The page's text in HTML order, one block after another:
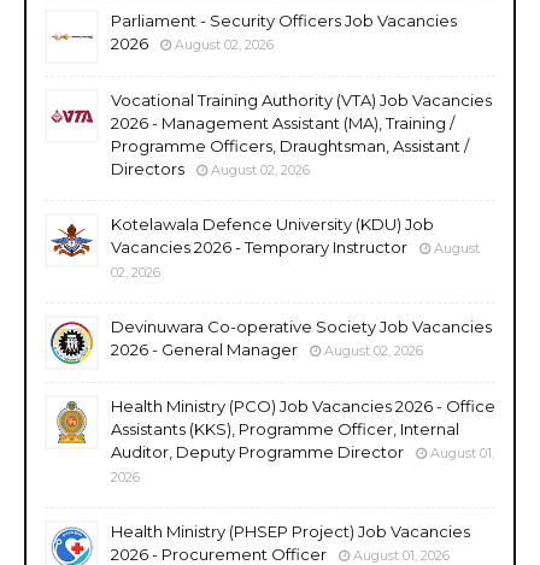
Parliament - Security Officers Job Vacancies
2026
August 02, 2026
Vocational Training Authority (VTA) Job Vacancies
2026 - Management Assistant (MA), Training /
Programme Officers, Draughtsman, Assistant /
Directors
August 02, 2026
Kotelawala Defence University (KDU) Job
Vacancies 2026 - Temporary Instructor
August
02, 2026
Devinuwara Co-operative Society Job Vacancies
2026 - General Manager
August 02, 2026
Health Ministry (PCO) Job Vacancies 2026 - Office
Assistants (KKS), Programme Officer, Internal
Auditor, Deputy Programme Director
August 01,
2026
Health Ministry (PHSEP Project) Job Vacancies
2026 - Procurement Officer
August 01, 2026